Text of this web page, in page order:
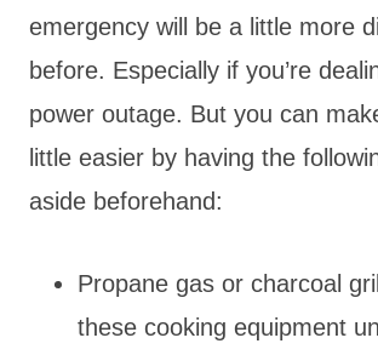
emergency will be a little more
before. Especially if you’re
power outage. But you can
little easier by having the
aside beforehand:
Propane gas or charcoal
these cooking equipment